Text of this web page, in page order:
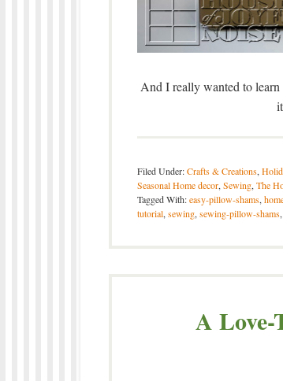
And I really wanted to learn
Filed Under:Crafts & Creations,
Seasonal Home decor, Sewing, The
Tagged With:easy-pillow-shams,
tutorial, sewing, sewing-pillow-shams,
A Love-